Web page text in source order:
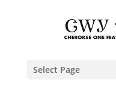
Select Page